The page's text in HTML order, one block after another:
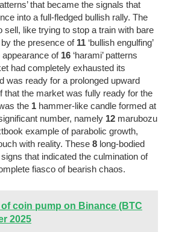
that became the signals that
into a full-fledged bullish rally. The
sell, like trying to stop a train with bare
the presence of 11 ‘bullish engulfing’
of 16 ‘harami’ patterns
had completely exhausted its
was ready for a prolonged upward
that the market was fully ready for the
the 1 hammer-like candle formed at
number, namely 12 marubozu
example of parabolic growth,
with reality. These 8 long-bodied
that indicated the culmination of
fiasco of bearish chaos.
of coin pump on Binance (BTC
2025